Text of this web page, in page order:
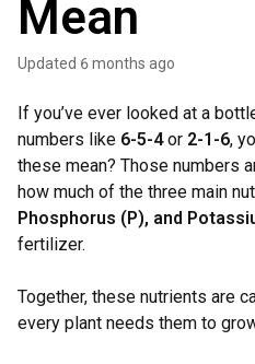
Mean
Updated 6 months ago
If you’ve ever looked at a
numbers like 6-5-4or 2-1-6,
these mean? Those numbers
how much of the three main
Phosphorus (P), and
fertilizer.
Together, these nutrients are
every plant needs them to